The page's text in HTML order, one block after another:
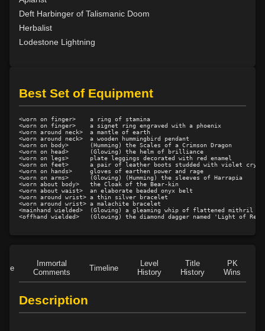
Level 19: creep
Level 20: attune
Level 20: pugil
Level 25: sure footing
Level 28: survivalist
Level 30: careful vision
Level 30: fashion staff
75%
Level 30: track
1%
Level 32: fashion spear
50%
Level 32: waylay
Level 33: spirit allies
100%
Deft Harbinger of Talismanic Doom
Herbalist
Lodestone Lightning
Best Set of Equipment
<worn on finger>    a ring of stamina
<worn on finger>    a signet ring engraved with a phoenix
<worn around neck>  a mantle of earth
<worn around neck>  a wooden hummingbird pendant
<worn on body>      (Humming) the Scales of a Crimson Dragon
<worn on head>      (Glowing) the helm of brilliance
<worn on legs>      plate leggings decorated with red enamel
<worn on feet>      a pair of leather boots studded with violet
<worn on hands>     gloves of earthen power and rage
<worn on arms>      (Glowing) (Humming) the sleeves of Harrapia
<worn about body>   the Cloak of the Bear-kin
<worn about waist>  an elaborate beaded onyx belt
<worn around wrist> a thin silver bracelet
<worn around wrist> a malachite bracelet
<mainhand wielded>  (Glowing) a gleaming whip of flattened mithril
Immortal
Comments
Timeline
Level
History
Title
History
PK
Wins
Description